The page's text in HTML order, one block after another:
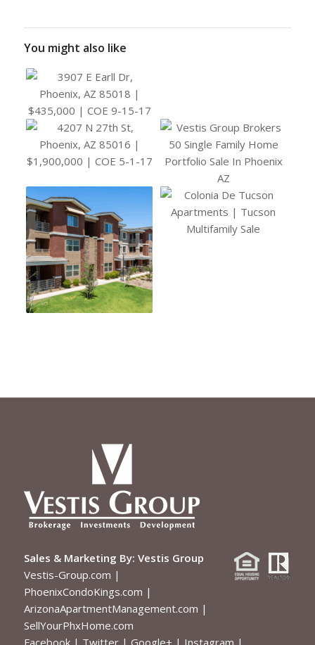
You might also like
Sales & Marketing By: Vestis Group
Vestis-Group.com |
PhoenixCondoKings.com |
ArizonaApartmentManagement.com |
SellYourPhxHome.com
Facebook| Twitter| Google+ | Instagram |